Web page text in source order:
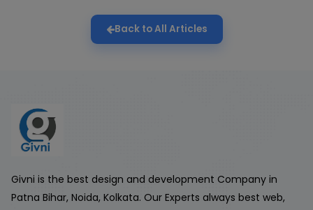
Back to All Articles
Givni is the best design and development Company in
Patna Bihar, Noida, Kolkata. Our Experts always best web,